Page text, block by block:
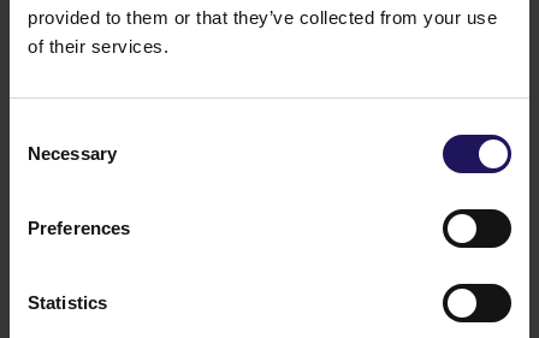
provided to them or that they’ve collected from your use
of their services.
Selection
Necessary
Preferences
Statistics
GTC reports further ESG progress with
99% certified commercial portfolio across
CEE